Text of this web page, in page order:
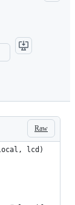
Raw
lcd)